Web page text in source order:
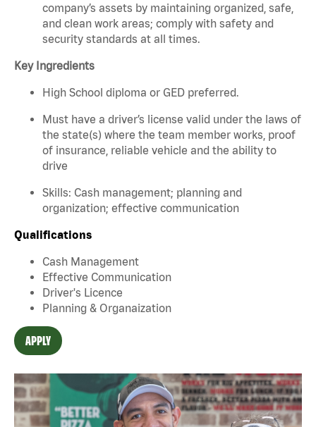
company’s assets by maintaining organized, safe,
and clean work areas; comply with safety and
security standards at all times.
Key Ingredients
High School diploma or GED preferred.
Must have a driver’s license valid under the laws of
the state(s) where the team member works, proof
of insurance, reliable vehicle and the ability to
drive
Skills: Cash management; planning and
organization; effective communication
Qualifications
Cash Management
Effective Communication
Driver's Licence
Planning & Organaization
APPLY